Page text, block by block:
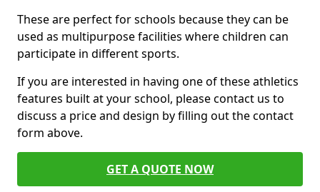
These are perfect for schools because they can be
used as multipurpose facilities where children can
participate in different sports.
If you are interested in having one of these athletics
features built at your school, please contact us to
discuss a price and design by filling out the contact
form above.
GET A QUOTE NOW